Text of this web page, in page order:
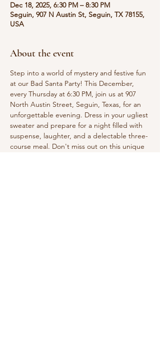
Dec 18, 2025, 6:30 PM – 8:30 PM
Seguin, 907 N Austin St, Seguin, TX 78155,
USA
About the event
Step into a world of mystery and festive fun
at our Bad Santa Party! This December,
every Thursday at 6:30 PM, join us at 907
North Austin Street, Seguin, Texas, for an
unforgettable evening. Dress in your ugliest
sweater and prepare for a night filled with
suspense, laughter, and a delectable three-
course meal. Don't miss out on this unique